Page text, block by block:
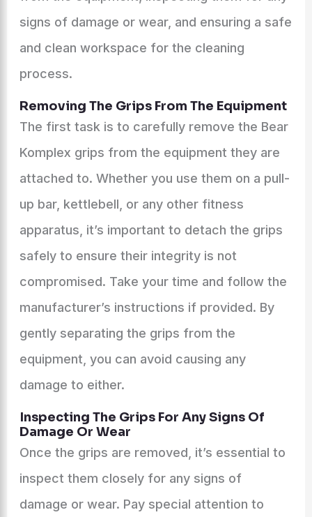
signs of damage or wear, and ensuring a safe
and clean workspace for the cleaning
process.
Removing The Grips From The Equipment
The first task is to carefully remove the Bear
Komplex grips from the equipment they are
attached to. Whether you use them on a pull-
up bar, kettlebell, or any other fitness
apparatus, it’s important to detach the grips
safely to ensure their integrity is not
compromised. Take your time and follow the
manufacturer’s instructions if provided. By
gently separating the grips from the
equipment, you can avoid causing any
damage to either.
Inspecting The Grips For Any Signs Of
Damage Or Wear
Once the grips are removed, it’s essential to
inspect them closely for any signs of
damage or wear. Pay special attention to